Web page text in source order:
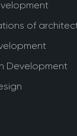
of
Development